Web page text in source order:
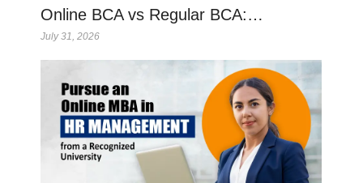
Online BCA vs Regular BCA:…
July 31, 2026